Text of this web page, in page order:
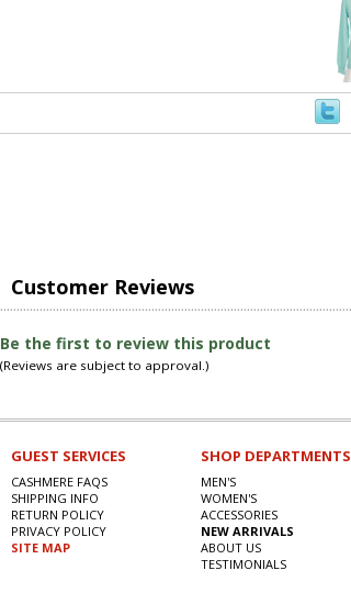
Customer Reviews
Be the first to review this product
(Reviews are subject to approval.)
GUEST SERVICES
CASHMERE FAQS
SHIPPING INFO
RETURN POLICY
PRIVACY POLICY
SITE MAP
SHOP DEPARTMENTS
MEN'S
WOMEN'S
ACCESSORIES
NEW ARRIVALS
ABOUT US
TESTIMONIALS